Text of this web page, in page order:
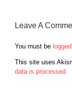
Leave A
You must be
This site uses
data is processed.